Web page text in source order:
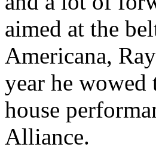
aimed at the
Americana,
year he
house
Alliance.